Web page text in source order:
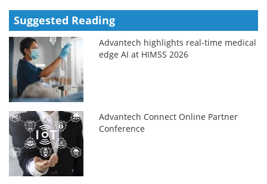
Suggested Reading
Advantech highlights real-time medical
edge AI at HIMSS 2026
Advantech Connect Online Partner
Conference